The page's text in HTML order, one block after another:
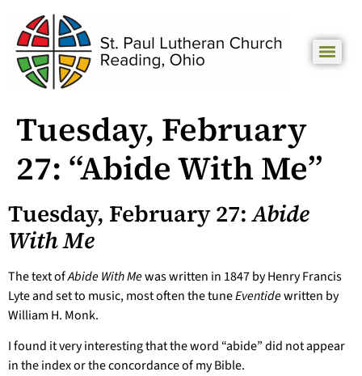
Tuesday, February
27: “Abide With Me”
Tuesday, February 27:Abide
With Me
The text ofAbide With Mewas written in 1847 by Henry Francis
Lyte and set to music, most often the tuneEventidewritten by
William H. Monk.
I found it very interesting that the word “abide” did not appear
in the index or the concordance of my Bible.